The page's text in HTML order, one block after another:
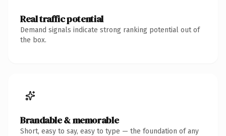
Real traffic potential
Demand signals indicate strong ranking potential out of
the box.
Brandable & memorable
Short, easy to say, easy to type — the foundation of any